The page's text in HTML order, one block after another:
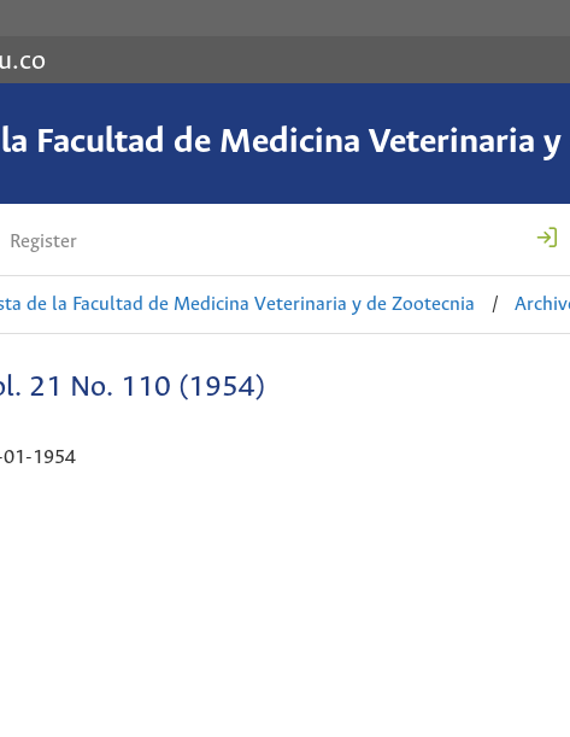
Facultad de Medicina Veterinaria
Register
de la Facultad de Medicina Veterinaria y de Zootecnia /
21 No. 110 (1954)
1954